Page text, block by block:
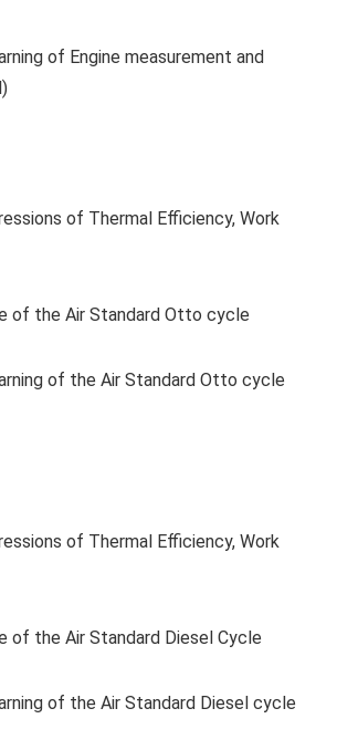
of Engine measurement and
of Thermal Efficiency, Work
of the Air Standard Otto cycle
of the Air Standard Otto cycle
of Thermal Efficiency, Work
of the Air Standard Diesel Cycle
of the Air Standard Diesel cycle